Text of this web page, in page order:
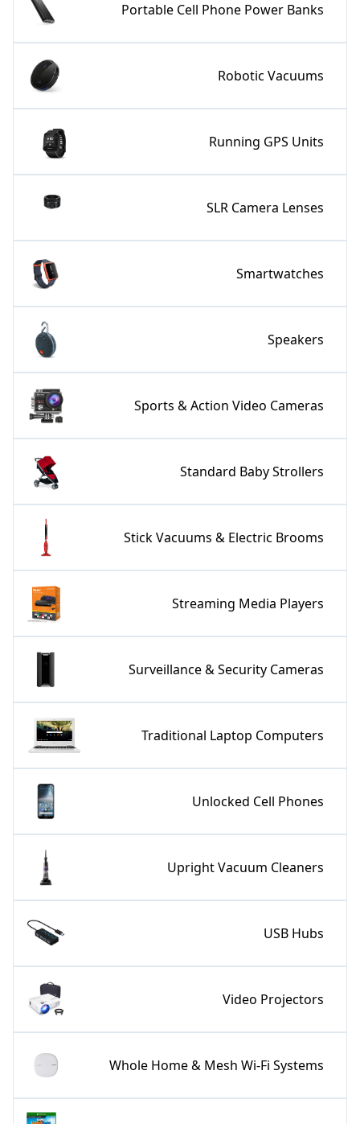
Portable Cell Phone Power Banks
Robotic Vacuums
Running GPS Units
SLR Camera Lenses
Smartwatches
Speakers
Sports & Action Video Cameras
Standard Baby Strollers
Stick Vacuums & Electric Brooms
Streaming Media Players
Surveillance & Security Cameras
Traditional Laptop Computers
Unlocked Cell Phones
Upright Vacuum Cleaners
USB Hubs
Video Projectors
Whole Home & Mesh Wi-Fi Systems